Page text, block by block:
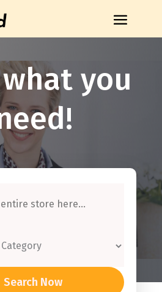
you
Search Now